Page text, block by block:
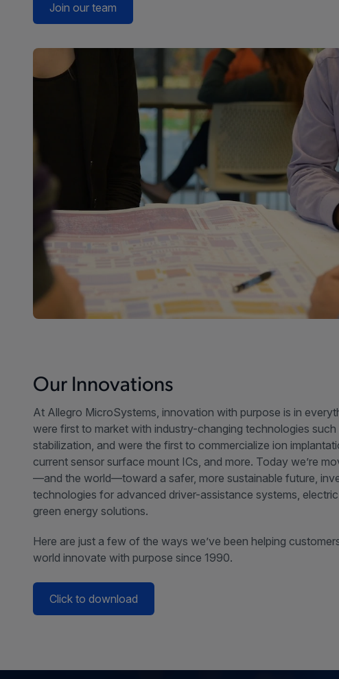
Join our team
Our Innovations
At Allegro MicroSystems, innovation with purpose is in
were first to market with industry-changing technologies
stabilization, and were the first to commercialize ion
current sensor surface mount ICs, and more. Today we’re
—and the world—toward a safer, more sustainable future,
technologies for advanced driver-assistance systems,
green energy solutions.
Here are just a few of the ways we’ve been helping
world innovate with purpose since 1990.
Click to download